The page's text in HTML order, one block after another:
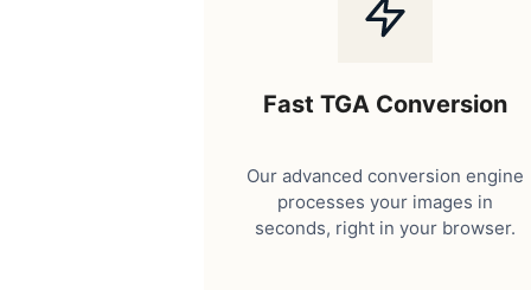
Fast TGA Conversion
Our advanced conversion engine
processes your images in
seconds, right in your browser.